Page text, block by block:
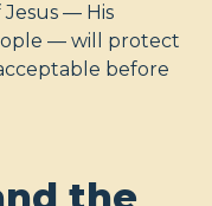
— His
— will protect
before